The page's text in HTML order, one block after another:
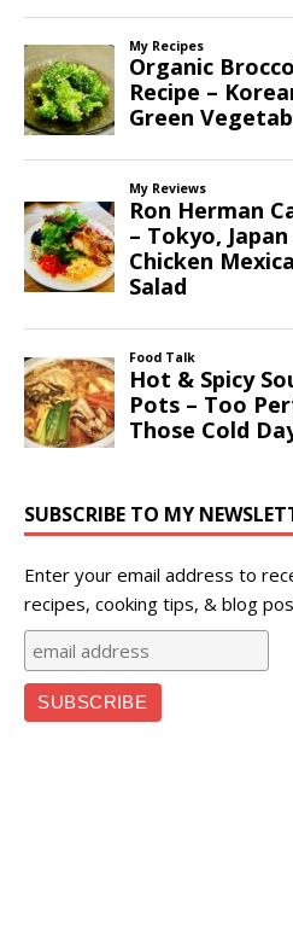
SUBSCRIBE TO MY
Enter your email address to
recipes, cooking tips, & blog